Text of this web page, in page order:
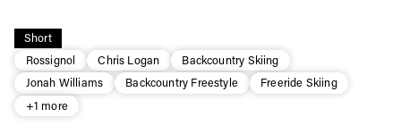
Short
Rossignol
Chris Logan
Backcountry Skiing
Jonah Williams
Backcountry Freestyle
Freeride Skiing
+1 more